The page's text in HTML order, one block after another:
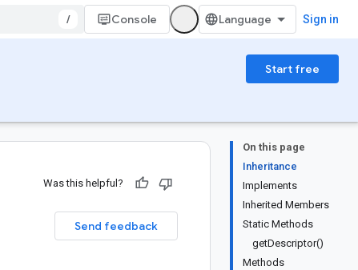
/ Console Sign in
Start free
On this page
Inheritance
Implements
Inherited Members
Static Methods
getDescriptor()
Methods
Was this helpful?
Send feedback